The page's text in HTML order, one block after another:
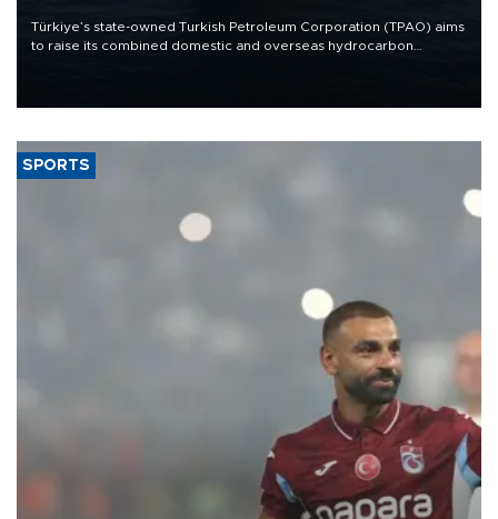
Türkiye’s state-owned Turkish Petroleum Corporation (TPAO) aims
to raise its combined domestic and overseas hydrocarbon
SPORTS